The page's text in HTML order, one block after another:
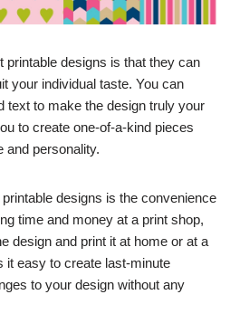
printable designs is that they can
your individual taste. You can
text to make the design truly your
to create one-of-a-kind pieces
and personality.
designs is the convenience
time and money at a print shop,
design and print it at home or at a
it easy to create last-minute
to your design without any